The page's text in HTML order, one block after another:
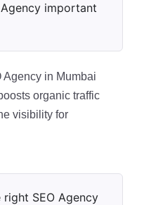
Agency important
in Mumbai
organic traffic
visibility for
SEO Agency